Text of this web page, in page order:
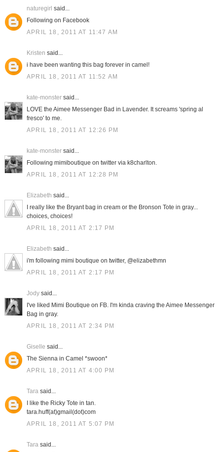
naturegirl said...
Following on Facebook
APRIL 18, 2011 AT 11:47 AM
Kristen said...
i have been wanting this bag forever in camel!
APRIL 18, 2011 AT 11:52 AM
kate-monstersaid...
LOVE the Aimee Messenger Bad in Lavender. It screams 'spring al
fresco' to me.
APRIL 18, 2011 AT 12:26 PM
kate-monstersaid...
Following mimiboutique on twitter via k8charlton.
APRIL 18, 2011 AT 12:28 PM
Elizabeth said...
I really like the Bryant bag in cream or the Bronson Tote in gray...
choices, choices!
APRIL 18, 2011 AT 2:17 PM
Elizabeth said...
i'm following mimi boutique on twitter, @elizabethmn
APRIL 18, 2011 AT 2:17 PM
Jodysaid...
I've liked Mimi Boutique on FB. I'm kinda craving the Aimee Messenger
Bag in gray.
APRIL 18, 2011 AT 2:34 PM
Giselle said...
The Sienna in Camel *swoon*
APRIL 18, 2011 AT 4:00 PM
Tarasaid...
I like the Ricky Tote in tan.
tara.huff(at)gmail(dot)com
APRIL 18, 2011 AT 5:07 PM
Tarasaid...